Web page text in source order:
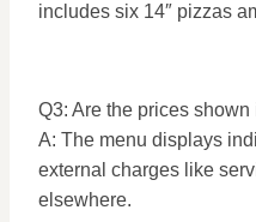
includes six 14″ pizzas
Q3: Are the prices
A: The menu displays
external charges like
elsewhere.